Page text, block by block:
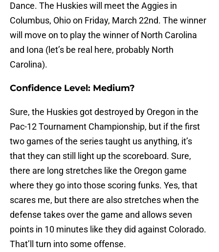
Dance. The Huskies will meet the Aggies in
Columbus, Ohio on Friday, March 22nd. The winner
will move on to play the winner of North Carolina
and Iona (let’s be real here, probably North
Carolina).
Confidence Level: Medium?
Sure, the Huskies got destroyed by Oregon in the
Pac-12 Tournament Championship, but if the first
two games of the series taught us anything, it’s
that they can still light up the scoreboard. Sure,
there are long stretches like the Oregon game
where they go into those scoring funks. Yes, that
scares me, but there are also stretches when the
defense takes over the game and allows seven
points in 10 minutes like they did against Colorado.
That’ll turn into some offense.